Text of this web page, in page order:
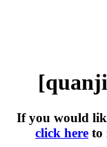
If you would
click here to